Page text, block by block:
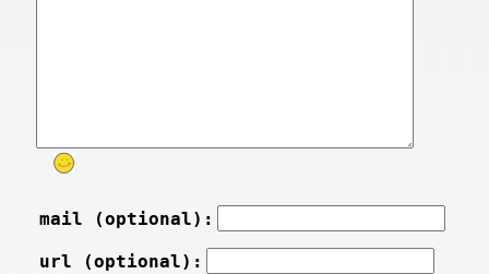
mail (optional):
url (optional):